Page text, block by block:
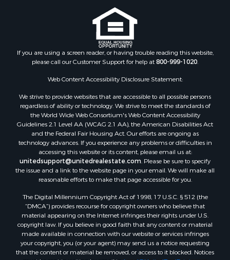
If you are using a screen reader, or having trouble reading this website,
please call our Customer Support for help at800-999-1020.
Web Content Accessibility Disclosure Statement:
We strive to provide websites that are accessible to all possible persons
regardless of ability or technology. We strive to meet the standards of
the World Wide Web Consortium's Web Content Accessibility
Guidelines 2.1 Level AA (WCAG 2.1 AA), the American Disabilities Act
and the Federal Fair Housing Act. Our efforts are ongoing as
technology advances. If you experience any problems or difficulties in
accessing this website or its content, please email us at:
unitedsupport@unitedrealestate.com. Please be sure to specify
the issue and a link to the website page in your email. We will make all
reasonable efforts to make that page accessible for you.
The Digital Millennium Copyright Act of 1998, 17 U.S.C. § 512 (the
“DMCA”) provides recourse for copyright owners who believe that
material appearing on the Internet infringes their rights under U.S.
copyright law. If you believe in good faith that any content or material
made available in connection with our website or services infringes
your copyright, you (or your agent) may send us a notice requesting
that the content or material be removed, or access to it blocked. Notices